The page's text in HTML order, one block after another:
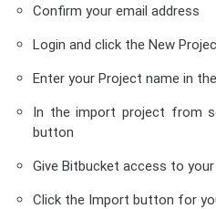
Confirm your email address
Login and click the New
Enter your Project name in
In the import project from
button
Give Bitbucket access to
Click the Import button for